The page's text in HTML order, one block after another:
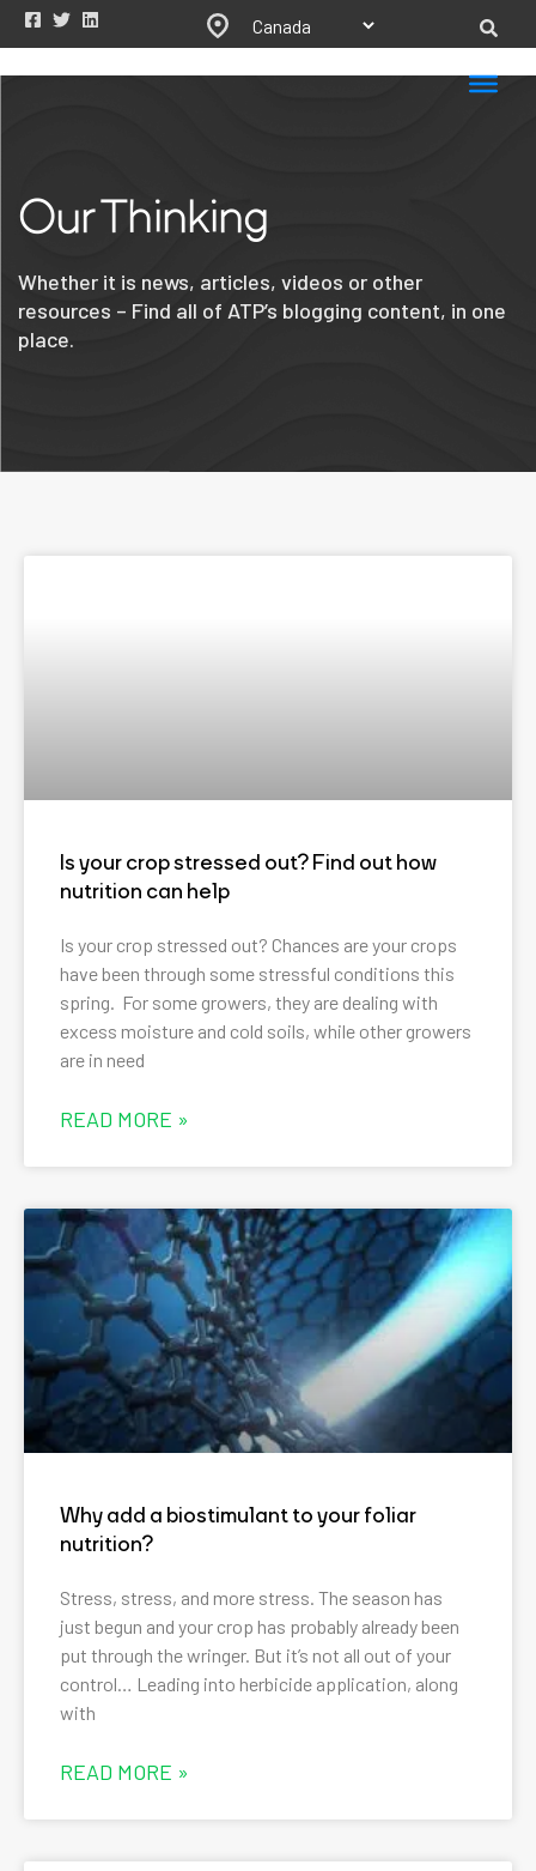
Our Thinking
Whether it is news, articles, videos or other
resources – Find all of ATP’s blogging content, in one
place.
Is your crop stressed out? Find out how
nutrition can help
Is your crop stressed out? Chances are your crops
have been through some stressful conditions this
spring. For some growers, they are dealing with
excess moisture and cold soils, while other growers
are in need
READ MORE »
Why add a biostimulant to your foliar
nutrition?
Stress, stress, and more stress. The season has
just begun and your crop has probably already been
put through the wringer. But it’s not all out of your
control… Leading into herbicide application, along
with
READ MORE »